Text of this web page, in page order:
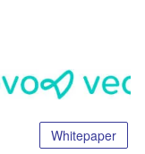
Whitepaper